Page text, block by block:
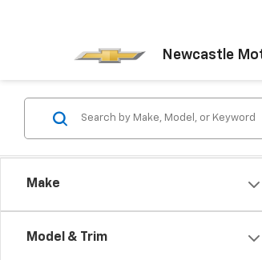
Newcastle
Make
Model & Trim